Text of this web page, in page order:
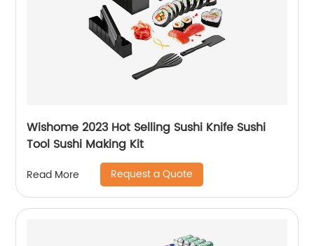
Wishome 2023 Hot Selling Sushi Knife Sushi
Tool Sushi Making Kit
Read More Request a Quote